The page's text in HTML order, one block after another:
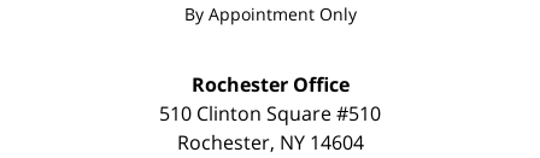
By Appointment Only
Rochester Office
510 Clinton Square #510
Rochester, NY 14604